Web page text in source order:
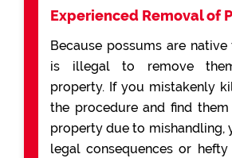
Experienced Removal of
Because possums are
is illegal to remove
property. If you mistakenly
the procedure and find
property due to mishandling,
legal consequences or hefty